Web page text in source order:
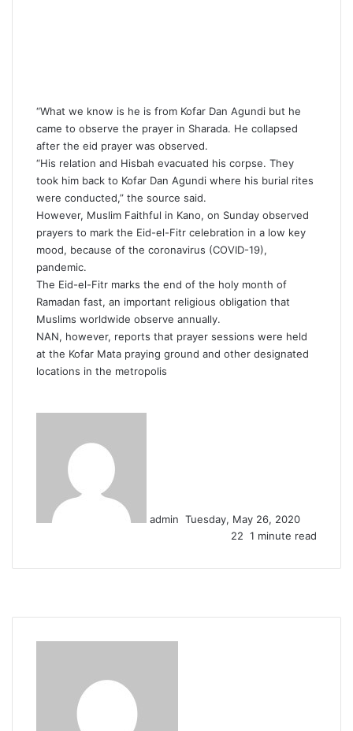
“What we know is he is from Kofar Dan Agundi but he
came to observe the prayer in Sharada. He collapsed
after the eid prayer was observed.
“His relation and Hisbah evacuated his corpse. They
took him back to Kofar Dan Agundi where his burial rites
were conducted,” the source said.
However, Muslim Faithful in Kano, on Sunday observed
prayers to mark the Eid-el-Fitr celebration in a low key
mood, because of the coronavirus (COVID-19),
pandemic.
The Eid-el-Fitr marks the end of the holy month of
Ramadan fast, an important religious obligation that
Muslims worldwide observe annually.
NAN, however, reports that prayer sessions were held
at the Kofar Mata praying ground and other designated
locations in the metropolis
admin Tuesday, May 26, 2020
22 1 minute read